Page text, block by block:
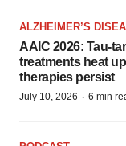
ALZHEIMER’S
AAIC 2026: Tau-
treatments heat
therapies persist
July 10, 2026 · 6 min